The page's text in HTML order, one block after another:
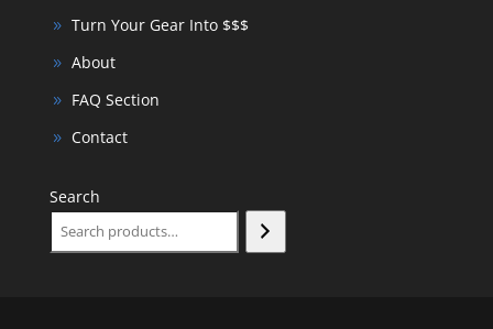
Turn Your Gear Into $$$
About
FAQ Section
Contact
Search